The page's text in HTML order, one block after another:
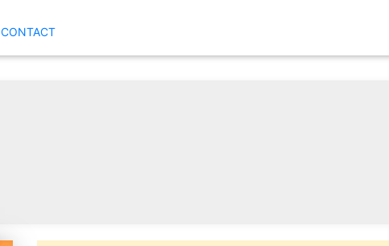
CONTACT